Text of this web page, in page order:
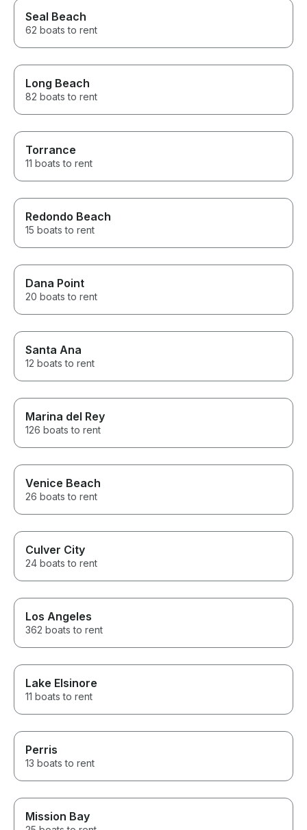
Seal Beach
62 boats to rent
Long Beach
82 boats to rent
Torrance
11 boats to rent
Redondo Beach
15 boats to rent
Dana Point
20 boats to rent
Santa Ana
12 boats to rent
Marina del Rey
126 boats to rent
Venice Beach
26 boats to rent
Culver City
24 boats to rent
Los Angeles
362 boats to rent
Lake Elsinore
11 boats to rent
Perris
13 boats to rent
Mission Bay